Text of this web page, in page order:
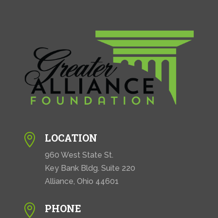
 LOCATION
960 West State St.
Key Bank Bldg. Suite 220
Alliance, Ohio 44601
 PHONE